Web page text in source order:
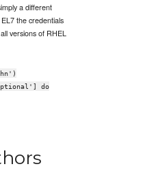
a different
the credentials
versions of RHEL
do